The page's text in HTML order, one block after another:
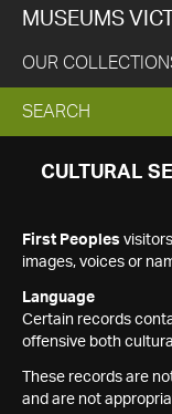
MUSEUMS
OUR
EXPAND
SEARCH
SEARCH
CULTURAL
First Peoples
images, voices or
Language
Certain records
offensive both
These records are
and are not